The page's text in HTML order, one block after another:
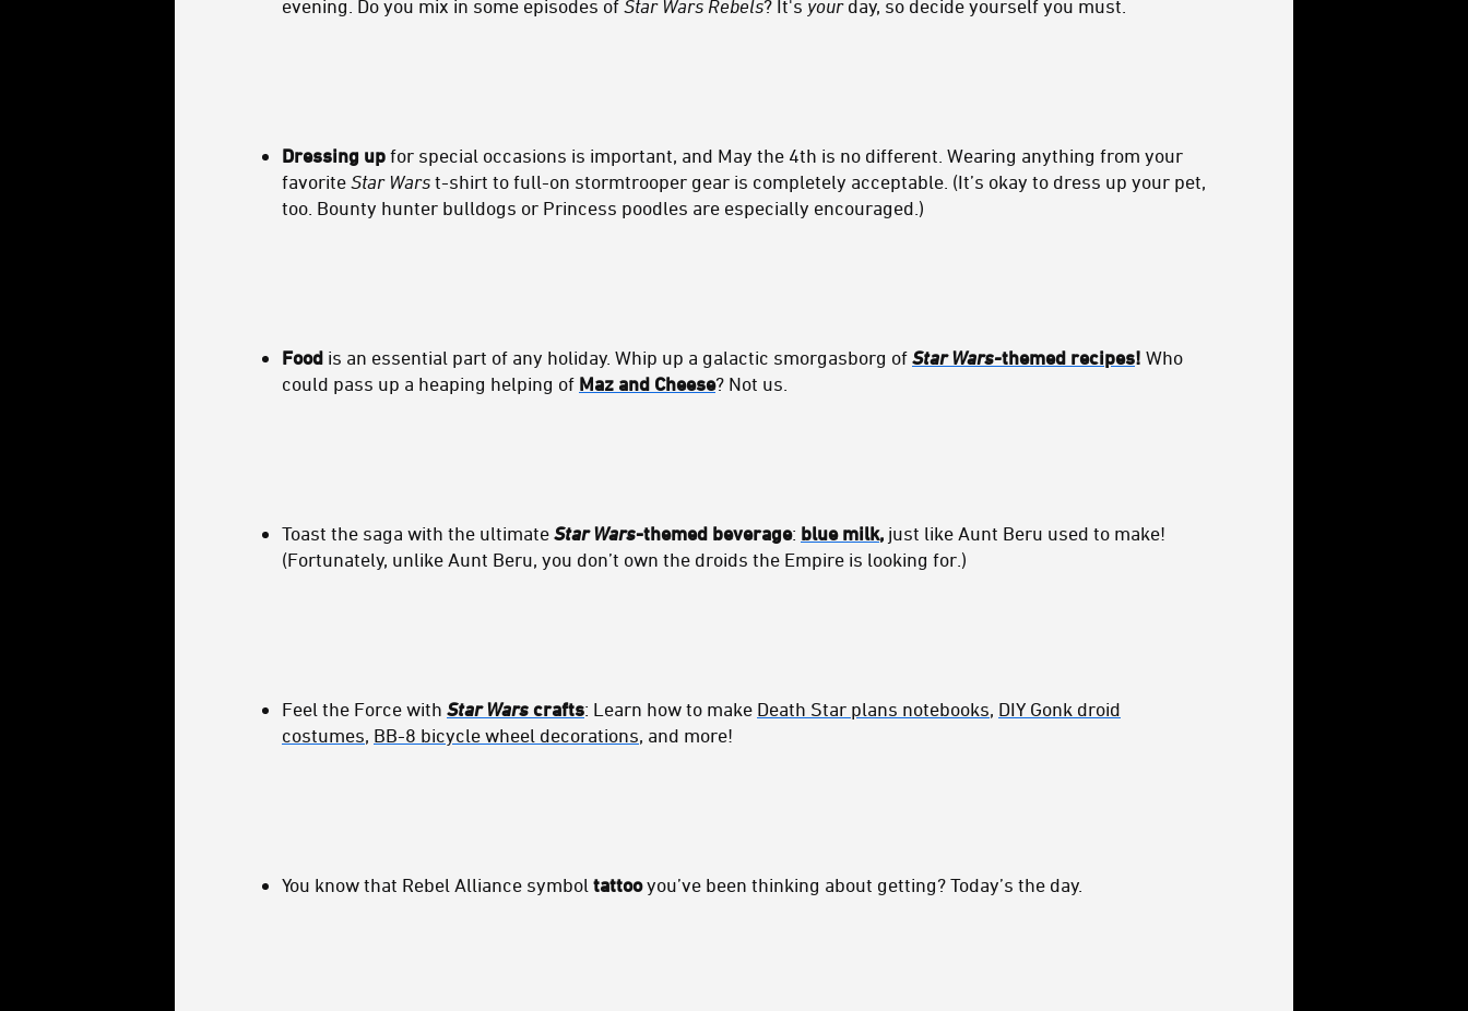
evening. Do you mix in some episodes of Star Wars Rebels? It's yourday, so decide yourself you must.
Dressing up for special occasions is important, and May the 4th is no different. Wearing anything from your
favorite Star Wars t-shirt to full-on stormtrooper gear is completely acceptable. (It’s okay to dress up your pet,
too. Bounty hunter bulldogs or Princess poodles are especially encouraged.)
Food is an essential part of any holiday. Whip up a galactic smorgasborg of Star Wars-themed recipes! Who
could pass up a heaping helping of Maz and Cheese? Not us.
Toast the saga with the ultimate Star Wars-themed beverage: blue milk, just like Aunt Beru used to make!
(Fortunately, unlike Aunt Beru, you don’t own the droids the Empire is looking for.)
Feel the Force with Star Wars crafts: Learn how to make Death Star plans notebooks, DIY Gonk droid
costumes, BB-8 bicycle wheel decorations, and more!
You know that Rebel Alliance symbol tattooyou’ve been thinking about getting? Today’s the day.